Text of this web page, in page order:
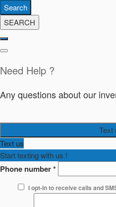
Search
SEARCH
Need Help ?
Any questions about our
Text
Text us
Start texting with us !
Phone number*
I opt-in to receive calls and